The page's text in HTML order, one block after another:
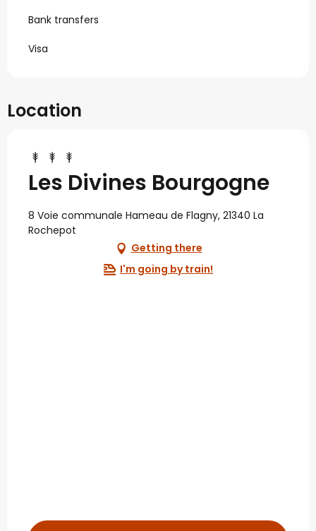
Bank transfers
Visa
Location
Les Divines Bourgogne
8 Voie communale Hameau de Flagny, 21340 La
Rochepot
Getting there
I'm going by train!